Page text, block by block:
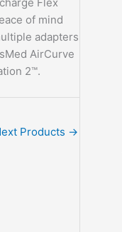
of mind
adapters
AirCurve
2™.
Products →